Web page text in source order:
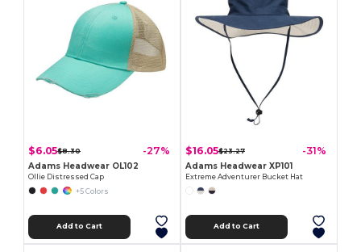
$6.05$8.30 -27%
Adams Headwear OL102
Ollie Distressed Cap
+5 Colors
Add to Cart
$16.05$23.27 -31%
Adams Headwear XP101
Extreme Adventurer Bucket Hat
Add to Cart